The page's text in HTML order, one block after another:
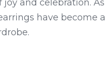
and celebration. As
have become a